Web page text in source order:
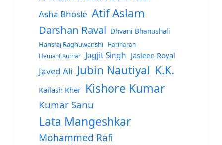
Asha Bhosle Atif Aslam
Darshan Raval Dhvani Bhanushali
Hansraj Raghuwanshi
Hariharan
Hemant Kumar
Jagjit Singh Jasleen Royal
Javed Ali Jubin Nautiyal K.K.
Kailash Kher Kishore Kumar
Kumar Sanu
Lata Mangeshkar
Mohammed Rafi